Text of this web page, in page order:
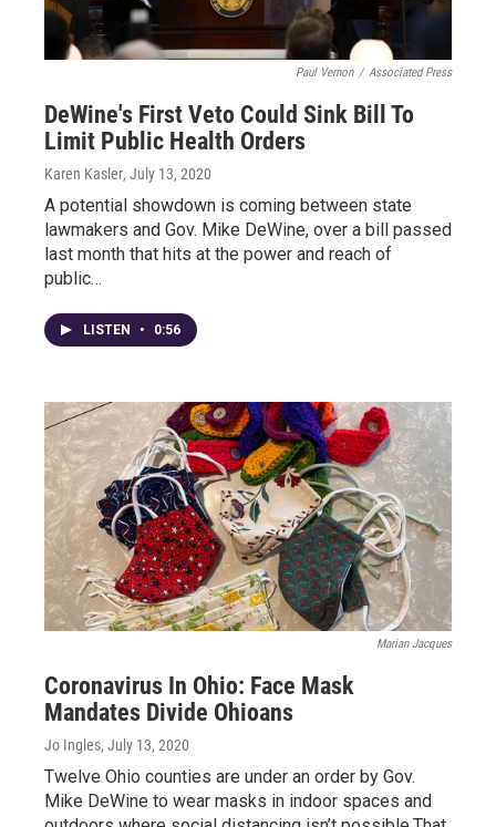
Paul Vernon / Associated Press
DeWine's First Veto Could Sink Bill To
Limit Public Health Orders
Karen Kasler, July 13, 2020
A potential showdown is coming between state
lawmakers and Gov. Mike DeWine, over a bill passed
last month that hits at the power and reach of
public…
LISTEN • 0:56
Marian Jacques
Coronavirus In Ohio: Face Mask
Mandates Divide Ohioans
Jo Ingles, July 13, 2020
Twelve Ohio counties are under an order by Gov.
Mike DeWine to wear masks in indoor spaces and